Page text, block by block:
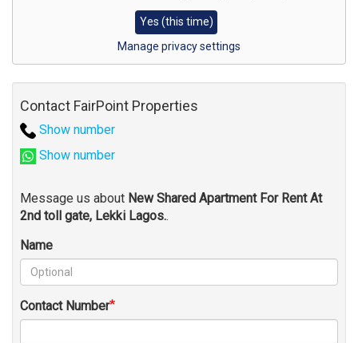
Yes (this time)
Manage privacy settings
Contact FairPoint Properties
Show number
Show number
Message us about New Shared Apartment For Rent At
2nd toll gate, Lekki Lagos..
Name
Contact Number